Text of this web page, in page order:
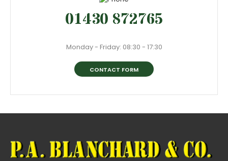
01430 872765
Monday - Friday: 08:30 - 17:30
CONTACT FORM